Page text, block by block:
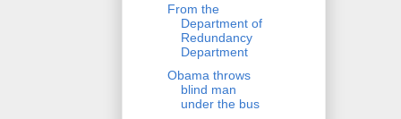
From the
Department of
Redundancy
Department
Obama throws
blind man
under the bus